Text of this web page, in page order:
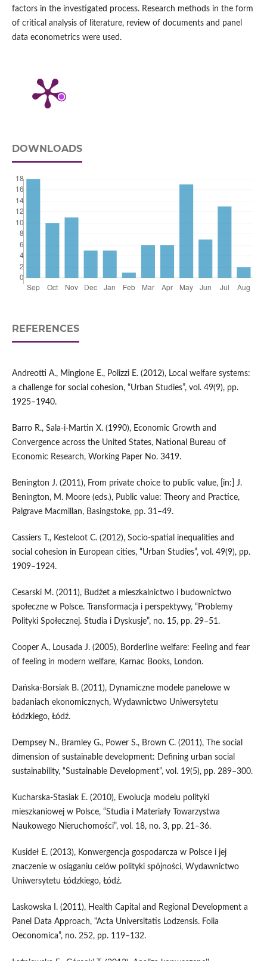
factors in the investigated process. Research methods in the form
of critical analysis of literature, review of documents and panel
data econometrics were used.
DOWNLOADS
REFERENCES
Andreotti A., Mingione E., Polizzi E. (2012), Local welfare systems:
a challenge for social cohesion, “Urban Studies”, vol. 49(9), pp.
1925–1940.
Barro R., Sala‑i‑Martin X. (1990), Economic Growth and
Convergence across the United States, National Bureau of
Economic Research, Working Paper No. 3419.
Benington J. (2011), From private choice to public value, [in:] J.
Benington, M. Moore (eds.), Public value: Theory and Practice,
Palgrave Macmillan, Basingstoke, pp. 31–49.
Cassiers T., Kesteloot C. (2012), Socio‑spatial inequalities and
social cohesion in European cities, “Urban Studies”, vol. 49(9), pp.
1909–1924.
Cesarski M. (2011), Budżet a mieszkalnictwo i budownictwo
społeczne w Polsce. Transformacja i perspektywy, “Problemy
Polityki Społecznej. Studia i Dyskusje”, no. 15, pp. 29–51.
Cooper A., Lousada J. (2005), Borderline welfare: Feeling and fear
of feeling in modern welfare, Karnac Books, London.
Dańska‑Borsiak B. (2011), Dynamiczne modele panelowe w
badaniach ekonomicznych, Wydawnictwo Uniwersytetu
Łódzkiego, Łódź.
Dempsey N., Bramley G., Power S., Brown C. (2011), The social
dimension of sustainable development: Defining urban social
sustainability, “Sustainable Development”, vol. 19(5), pp. 289–300.
Kucharska‑Stasiak E. (2010), Ewolucja modelu polityki
mieszkaniowej w Polsce, “Studia i Materiały Towarzystwa
Naukowego Nieruchomości”, vol. 18, no. 3, pp. 21–36.
Kusideł E. (2013), Konwergencja gospodarcza w Polsce i jej
znaczenie w osiąganiu celów polityki spójności, Wydawnictwo
Uniwersytetu Łódzkiego, Łódź.
Laskowska I. (2011), Health Capital and Regional Development a
Panel Data Approach, “Acta Universitatis Lodzensis. Folia
Oeconomica”, no. 252, pp. 119–132.